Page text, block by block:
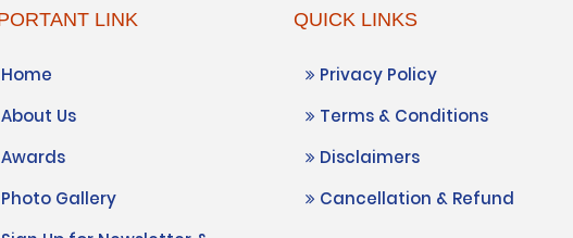
LINK
Home
About Us
Awards
Photo Gallery
QUICK LINKS
Privacy Policy
Terms & Conditions
Disclaimers
Cancellation & Refund